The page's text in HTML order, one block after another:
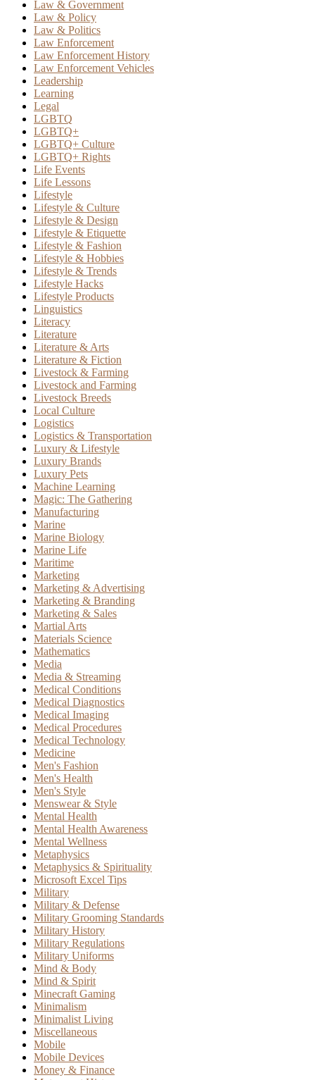
Law & Government
Law & Policy
Law & Politics
Law Enforcement
Law Enforcement History
Law Enforcement Vehicles
Leadership
Learning
Legal
LGBTQ
LGBTQ+
LGBTQ+ Culture
LGBTQ+ Rights
Life Events
Life Lessons
Lifestyle
Lifestyle & Culture
Lifestyle & Design
Lifestyle & Etiquette
Lifestyle & Fashion
Lifestyle & Hobbies
Lifestyle & Trends
Lifestyle Hacks
Lifestyle Products
Linguistics
Literacy
Literature
Literature & Arts
Literature & Fiction
Livestock & Farming
Livestock and Farming
Livestock Breeds
Local Culture
Logistics
Logistics & Transportation
Luxury & Lifestyle
Luxury Brands
Luxury Pets
Machine Learning
Magic: The Gathering
Manufacturing
Marine
Marine Biology
Marine Life
Maritime
Marketing
Marketing & Advertising
Marketing & Branding
Marketing & Sales
Martial Arts
Materials Science
Mathematics
Media
Media & Streaming
Medical Conditions
Medical Diagnostics
Medical Imaging
Medical Procedures
Medical Technology
Medicine
Men's Fashion
Men's Health
Men's Style
Menswear & Style
Mental Health
Mental Health Awareness
Mental Wellness
Metaphysics
Metaphysics & Spirituality
Microsoft Excel Tips
Military
Military & Defense
Military Grooming Standards
Military History
Military Regulations
Military Uniforms
Mind & Body
Mind & Spirit
Minecraft Gaming
Minimalism
Minimalist Living
Miscellaneous
Mobile
Mobile Devices
Money & Finance